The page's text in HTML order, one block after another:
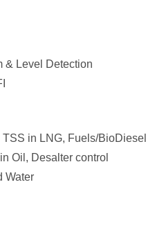
Level Detection
in LNG, Fuels/BioDiesel
Oil, Desalter control
Water